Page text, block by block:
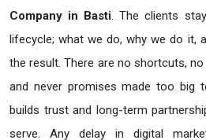
Company in Basti. The clients
lifecycle; what we do, why we do it,
the result. There are no shortcuts,
and never promises made too big
builds trust and long-term
serve. Any delay in digital